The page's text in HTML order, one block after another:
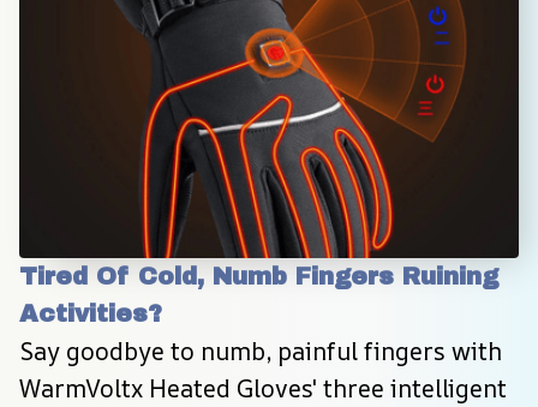
Tired Of Cold, Numb Fingers Ruining
Activities?
Say goodbye to numb, painful fingers with
WarmVoltx Heated Gloves' three intelligent